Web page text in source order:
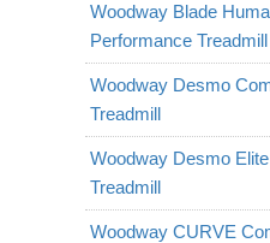
Woodway Blade
Performance Treadmill
Woodway Desmo
Treadmill
Woodway Desmo
Treadmill
Woodway CURVE